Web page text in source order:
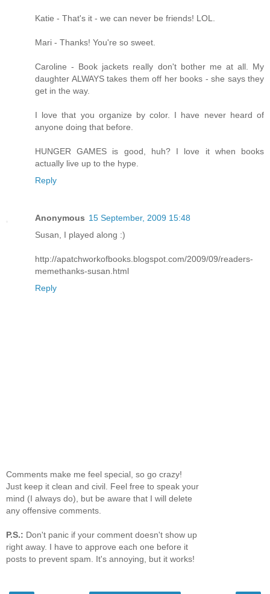
Katie - That's it - we can never be friends! LOL.
Mari - Thanks! You're so sweet.
Caroline - Book jackets really don't bother me at all. My
daughter ALWAYS takes them off her books - she says they
get in the way.
I love that you organize by color. I have never heard of
anyone doing that before.
HUNGER GAMES is good, huh? I love it when books
actually live up to the hype.
Reply
Anonymous 15 September, 2009 15:48
Susan, I played along :)
http://apatchworkofbooks.blogspot.com/2009/09/readers-
memethanks-susan.html
Reply
Comments make me feel special, so go crazy!
Just keep it clean and civil. Feel free to speak your
mind (I always do), but be aware that I will delete
any offensive comments.
P.S.: Don't panic if your comment doesn't show up
right away. I have to approve each one before it
posts to prevent spam. It's annoying, but it works!